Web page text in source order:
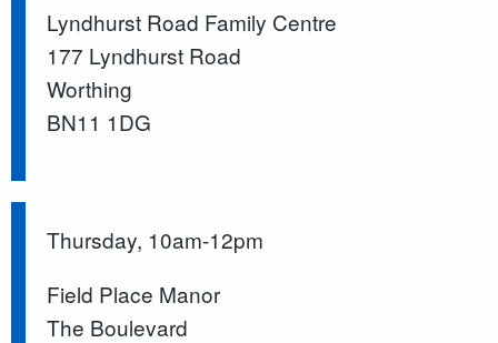
Lyndhurst Road Family Centre
177 Lyndhurst Road
Worthing
BN11 1DG
Thursday, 10am-12pm
Field Place Manor
The Boulevard